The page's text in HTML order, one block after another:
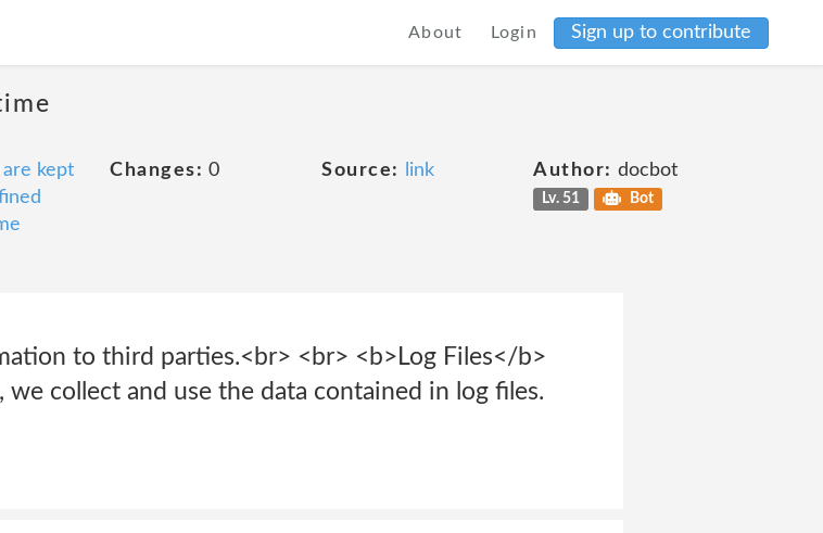
About Login Sign up to contribute
are kept
Changes: 0 Source: link Author: docbot
Lv. 51 Bot
to third parties.<br> <br> <b>Log Files</b>
collect and use the data contained in log files.